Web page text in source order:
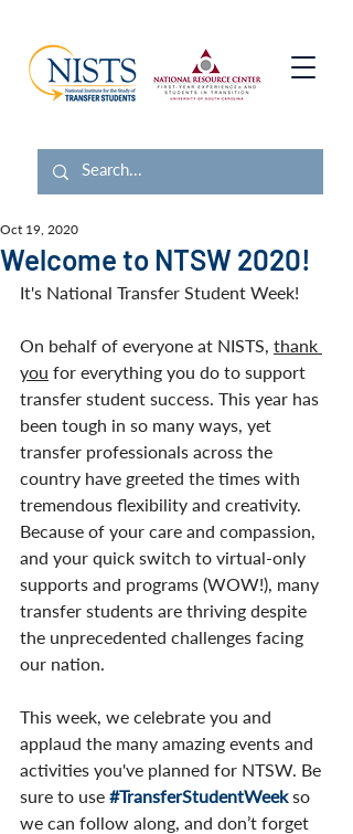
Welcome to NTSW 2020!
Oct 19, 2020
It's National Transfer Student Week!
On behalf of everyone at NISTS, thank
you for everything you do to support
transfer student success. This year has
been tough in so many ways, yet
transfer professionals across the
country have greeted the times with
tremendous flexibility and creativity.
Because of your care and compassion,
and your quick switch to virtual-only
supports and programs (WOW!), many
transfer students are thriving despite
the unprecedented challenges facing
our nation.
This week, we celebrate you and
applaud the many amazing events and
activities you've planned for NTSW. Be
sure to use #TransferStudentWeek so
we can follow along, and don’t forget